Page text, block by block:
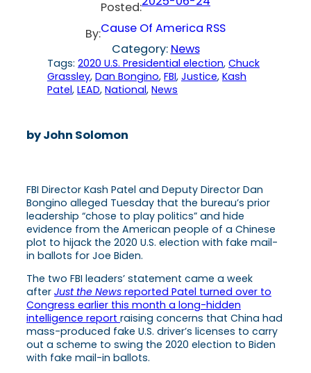
Posted:
By:Cause Of America RSS
Category: News
Tags: 2020 U.S. Presidential election, Chuck
Grassley, Dan Bongino, FBI, Justice, Kash
Patel, LEAD, National, News
by John Solomon
FBI Director Kash Patel and Deputy Director Dan
Bongino alleged Tuesday that the bureau’s prior
leadership “chose to play politics” and hide
evidence from the American people of a Chinese
plot to hijack the 2020 U.S. election with fake mail-
in ballots for Joe Biden.
The two FBI leaders’ statement came a week
after Just the News reported Patel turned over to
Congress earlier this month a long-hidden
intelligence report raising concerns that China had
mass-produced fake U.S. driver’s licenses to carry
out a scheme to swing the 2020 election to Biden
with fake mail-in ballots.